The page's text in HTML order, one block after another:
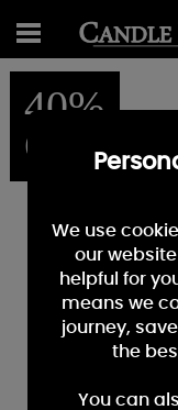
40%
OFF
We use
our
helpful for
means we
journey,
the
You can